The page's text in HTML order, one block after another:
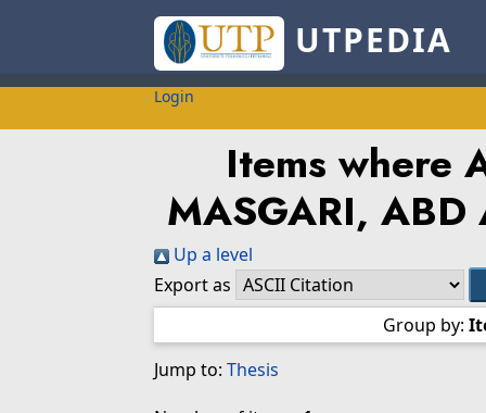
UTPEDIA
Login
Items where
MASGARI, ABD
Up a level
Export as
Group by:
Jump to: Thesis